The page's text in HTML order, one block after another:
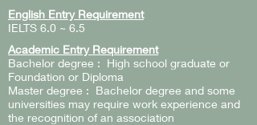
English Entry Requirement
IELTS 6.0 ~ 6.5
Academic Entry Requirement
Bachelor degree : High school graduate or
Foundation or Diploma
Master degree : Bachelor degree and some
universities may require work experience and
the recognition of an association